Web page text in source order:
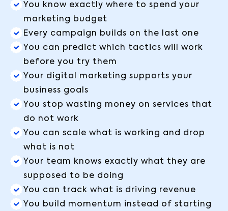
You know exactly where to spend your
marketing budget
Every campaign builds on the last one
You can predict which tactics will work
before you try them
Your digital marketing supports your
business goals
You stop wasting money on services that
do not work
You can scale what is working and drop
what is not
Your team knows exactly what they are
supposed to be doing
You can track what is driving revenue
You build momentum instead of starting